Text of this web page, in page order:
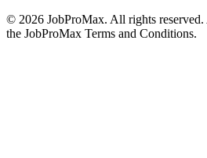
© 2026 JobProMax. All rights
the JobProMax Terms and Conditions.